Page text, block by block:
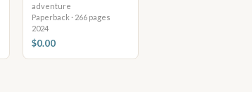
adventure
Paperback · 266 pages
2024
$0.00